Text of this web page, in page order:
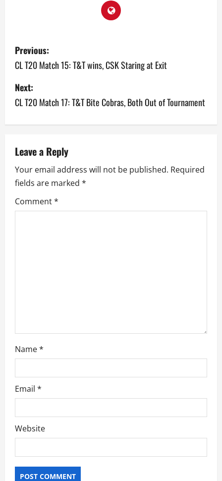
P
o
s
t
n
a
v
i
g
Previous:
CL T20 Match 15: T&T wins, CSK Staring at Exit
Next:
CL T20 Match 17: T&T Bite Cobras, Both Out of Tournament
Leave a Reply
Your email address will not be published. Required
fields are marked *
Comment*
Name*
Email *
Website